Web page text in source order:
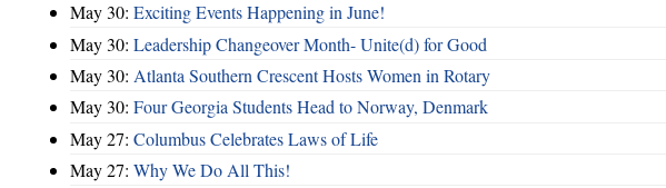
May 30: Exciting Events Happening in June!
May 30: Leadership Changeover Month- Unite(d) for Good
May 30: Atlanta Southern Crescent Hosts Women in Rotary
May 30: Four Georgia Students Head to Norway, Denmark
May 27: Columbus Celebrates Laws of Life
May 27: Why We Do All This!